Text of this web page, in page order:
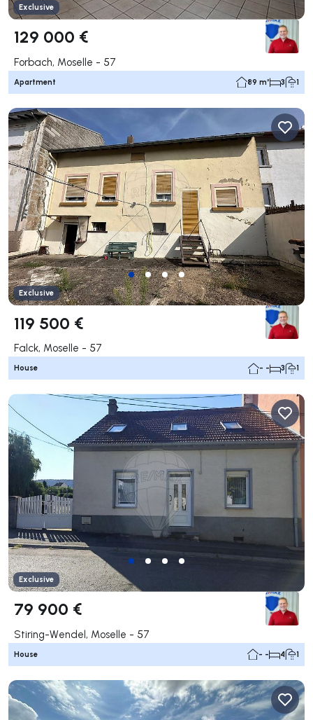
Exclusive
129 000 €
Forbach, Moselle - 57
Apartment 89 m² 3 1
Exclusive
119 500 €
Falck, Moselle - 57
House - - 3 1
Exclusive
79 900 €
Stiring-Wendel, Moselle - 57
House - - 4 1